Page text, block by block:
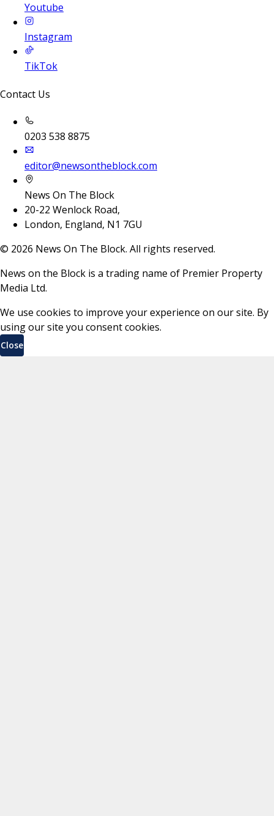
Youtube
Instagram
TikTok
Contact Us
0203 538 8875
editor@newsontheblock.com
News On The Block
20-22 Wenlock Road,
London, England, N1 7GU
© 2026 News On The Block. All rights reserved.
News on the Block is a trading name of Premier Property
Media Ltd.
We use cookies to improve your experience on our site. By
using our site you consent cookies.
Close